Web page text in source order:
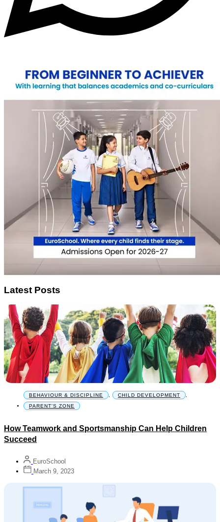
Latest Posts
BEHAVIOUR & DISCIPLINE , CHILD DEVELOPMENT
,
PARENT'S ZONE
How Teamwork and Sportsmanship Can Help Children
Succeed
EuroSchool
March 9, 2023